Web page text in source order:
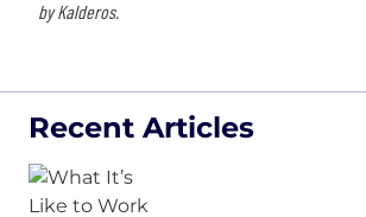
by Kalderos.
Recent Articles